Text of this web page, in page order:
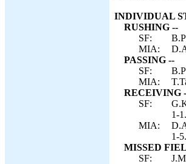
INDIVIDUAL
RUSHING --
SF:
MIA:
PASSING --
SF:
MIA:
RECEIVING
SF:
1-1.
MIA:
1-5.
MISSED
SF: